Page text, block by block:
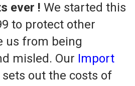
ever ! We started this
to protect other
us from being
misled. Our Import
sets out the costs of